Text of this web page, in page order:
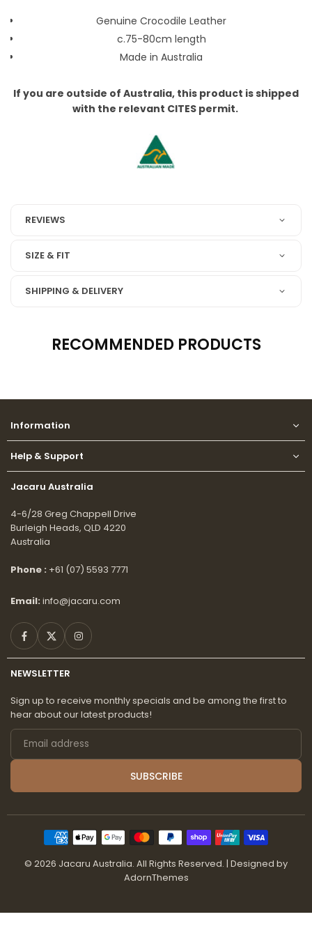
Genuine Crocodile Leather
c.75-80cm length
Made in Australia
If you are outside of Australia, this product is shipped
with the relevant CITES permit.
REVIEWS
SIZE & FIT
SHIPPING & DELIVERY
RECOMMENDED PRODUCTS
Information
Help & Support
Jacaru Australia
4-6/28 Greg Chappell Drive
Burleigh Heads, QLD 4220
Australia
Phone : +61 (07) 5593 7771
Email: info@jacaru.com
Facebook
TwitterInstagram
NEWSLETTER
Sign up to receive monthly specials and be among the first to
hear about our latest products!
Email
address
SUBSCRIBE
© 2026 Jacaru Australia. All Rights Reserved. | Designed by
AdornThemes